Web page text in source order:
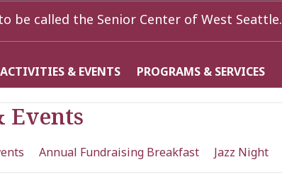
be called the Senior Center of West Seattle.
ACTIVITIES & EVENTS PROGRAMS & SERVICES
Events
Annual Fundraising Breakfast Jazz Night